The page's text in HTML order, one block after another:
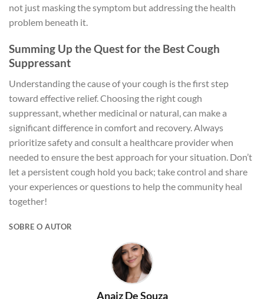
not just masking the symptom but addressing the health
problem beneath it.
Summing Up the Quest for the Best Cough
Suppressant
Understanding the cause of your cough is the first step
toward effective relief. Choosing the right cough
suppressant, whether medicinal or natural, can make a
significant difference in comfort and recovery. Always
prioritize safety and consult a healthcare provider when
needed to ensure the best approach for your situation. Don’t
let a persistent cough hold you back; take control and share
your experiences or questions to help the community heal
together!
SOBRE O AUTOR
Anaiz De Souza